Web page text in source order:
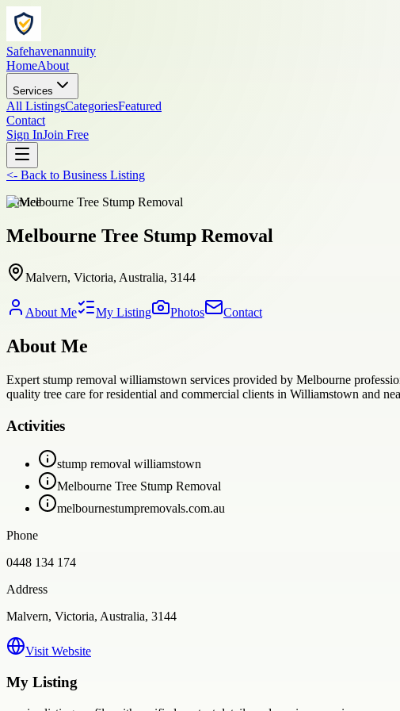
Safehavenannuity
HomeAbout
Services
All ListingsCategoriesFeatured
Contact
Sign InJoin Free
<- Back to Business Listing
service
Melbourne Tree Stump Removal
Malvern, Victoria, Australia, 3144
About Me My Listing Photos Contact
About Me
Expert stump removal williamstown services provided by Melbourne
quality tree care for residential and commercial clients in Williamstown and
Activities
stump removal williamstown
Melbourne Tree Stump Removal
melbournestumpremovals.com.au
Phone
0448 134 174
Address
Malvern, Victoria, Australia, 3144
Visit Website
My Listing